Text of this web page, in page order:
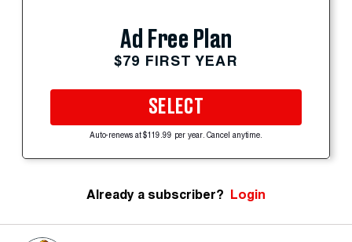
Ad Free Plan
$79 FIRST YEAR
SELECT
Auto-renews at $119.99 per year. Cancel anytime.
Already a subscriber? Login